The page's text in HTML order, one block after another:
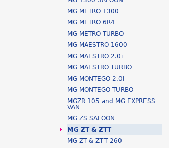
MG METRO 1300
MG METRO 6R4
MG METRO TURBO
MG MAESTRO 1600
MG MAESTRO 2.0i
MG MAESTRO TURBO
MG MONTEGO 2.0i
MG MONTEGO TURBO
MGZR 105 and MG EXPRESS
VAN
MG ZS SALOON
MG ZT & ZTT
MG ZT & ZT-T 260